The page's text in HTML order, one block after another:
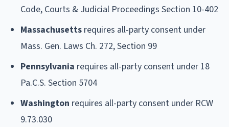
Code, Courts & Judicial Proceedings Section 10-402
Massachusetts requires all-party consent under
Mass. Gen. Laws Ch. 272, Section 99
Pennsylvania requires all-party consent under 18
Pa.C.S. Section 5704
Washington requires all-party consent under RCW
9.73.030